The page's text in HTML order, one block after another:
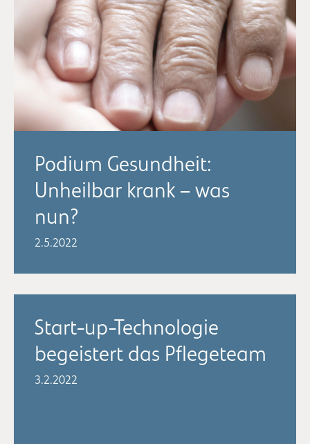
Podium Gesundheit:
Unheilbar krank – was
nun?
2.5.2022
Start-up-Technologie
begeistert das Pflegeteam
3.2.2022